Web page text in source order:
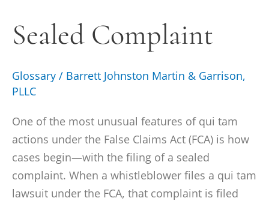
Sealed Complaint
Glossary / Barrett Johnston Martin & Garrison,
PLLC
One of the most unusual features of qui tam
actions under the False Claims Act (FCA) is how
cases begin—with the filing of a sealed
complaint. When a whistleblower files a qui tam
lawsuit under the FCA, that complaint is filed